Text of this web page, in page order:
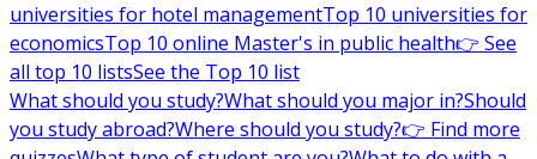
universities for hotel managementTop 10 universities for
economicsTop 10 online Master's in public health👉 See
all top 10 listsSee the Top 10 list
What should you study?What should you major in?Should
you study abroad?Where should you study?👉 Find more